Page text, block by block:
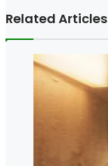
Related Articles